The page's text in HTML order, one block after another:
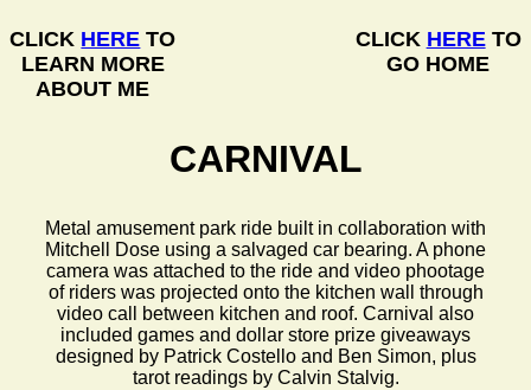
CLICK HERETO
GO HOME
CLICK HERE TO
LEARN MORE
ABOUT ME
CARNIVAL
Metal amusement park ride built in collaboration with
Mitchell Dose using a salvaged car bearing. A phone
camera was attached to the ride and video phootage
of riders was projected onto the kitchen wall through
video call between kitchen and roof. Carnival also
included games and dollar store prize giveaways
designed by Patrick Costello and Ben Simon, plus
tarot readings by Calvin Stalvig.